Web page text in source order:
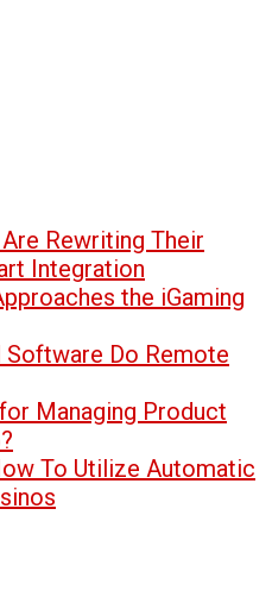
Rewriting Their
Integration
the iGaming
Software Do Remote
Managing Product
To Utilize Automatic